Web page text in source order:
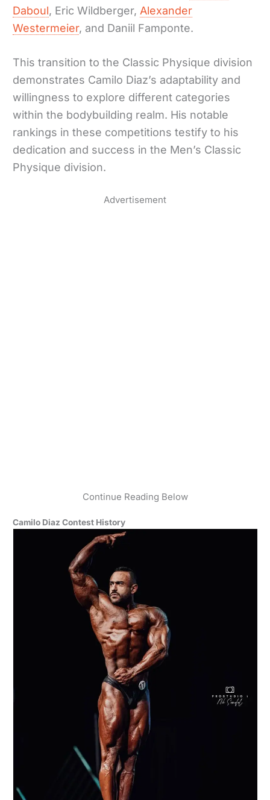
Daboul, Eric Wildberger, Alexander
Westermeier, and Daniil Famponte.
This transition to the Classic Physique division
demonstrates Camilo Diaz’s adaptability and
willingness to explore different categories
within the bodybuilding realm. His notable
rankings in these competitions testify to his
dedication and success in the Men’s Classic
Physique division.
Advertisement
Continue Reading Below
Camilo Diaz Contest History